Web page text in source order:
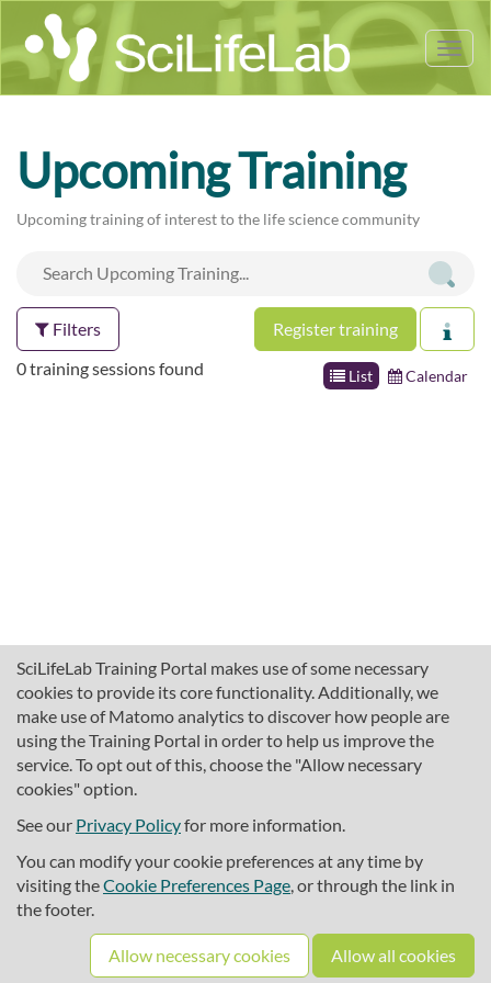
SciLifeLab Training Portal makes use of some necessary
cookies to provide its core functionality. Additionally, we
make use of Matomo analytics to discover how people are
using the Training Portal in order to help us improve the
service. To opt out of this, choose the "Allow necessary
cookies" option.
See our Privacy Policyfor more information.
You can modify your cookie preferences at any time by
visiting theCookie Preferences Page, or through the link in
the footer.
Allow necessary cookies Allow all cookies
Upcoming Training
Upcoming training of interest to the life science community
Filters Register training
List Calendar
0 training sessions found
About SciLifeLab Training
Cookie preferences